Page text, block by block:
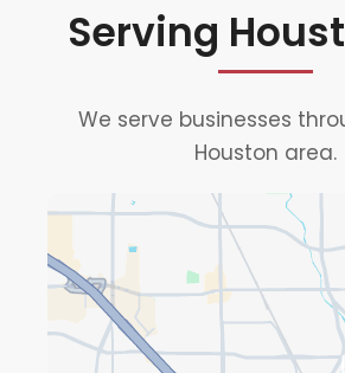
Serving
We serve businesses
Houston area.